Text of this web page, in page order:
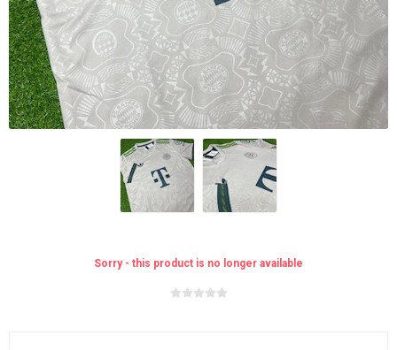
Sorry - this product is no longer available